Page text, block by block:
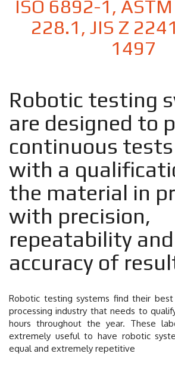
ISO 6892-1,
228.1, JIS Z
1497
Robotic testing
are designed to
continuous
with a
the material in
with precision,
repeatability and
accuracy of
Robotic testing systems find their
processing industry that needs to
hours throughout the year. These
extremely useful to have robotic
equal and extremely repetitive